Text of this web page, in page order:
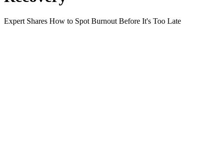
Expert Shares How to Spot Burnout Before It's Too Late